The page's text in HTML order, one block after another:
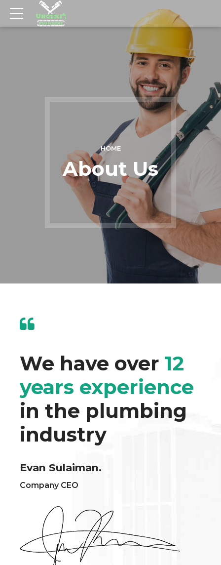
HOME
About Us
We have over 12
years experience
in the plumbing
industry
Evan Sulaiman.
Company CEO